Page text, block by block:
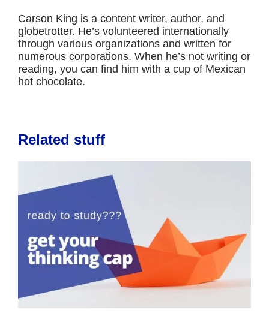
Carson King is a content writer, author, and
globetrotter. He’s volunteered internationally
through various organizations and written for
numerous corporations. When he’s not writing or
reading, you can find him with a cup of Mexican
hot chocolate.
Related stuff